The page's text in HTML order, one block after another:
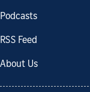
Podcasts
RSS Feed
About Us